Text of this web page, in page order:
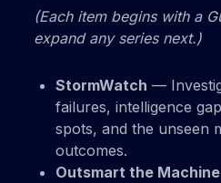
(Each item begins with a
expand any series next.)
StormWatch —
failures, intelligence
spots, and the unseen
outcomes.
Outsmart the Machine